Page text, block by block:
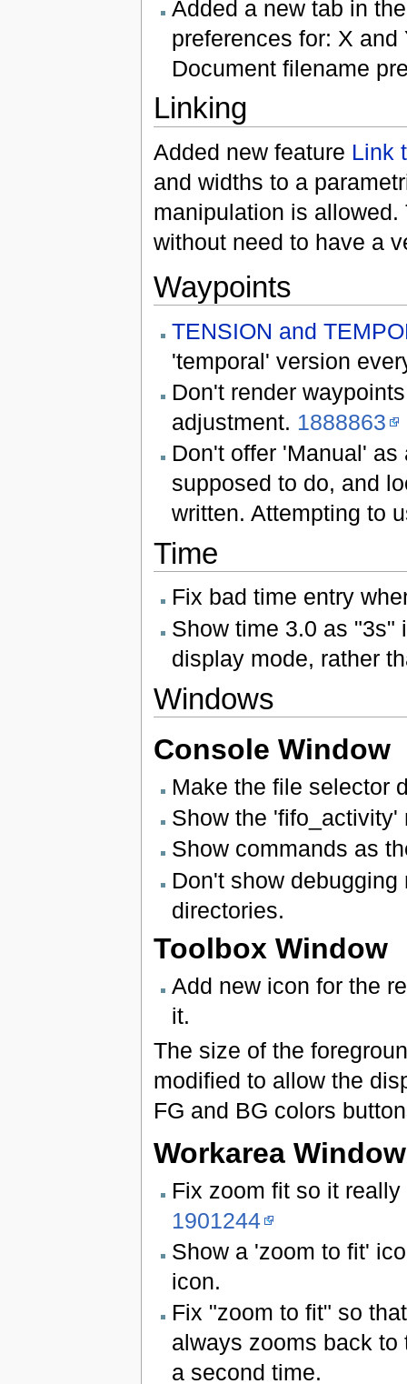
Added a new tab in
preferences for: X
Document filename
Linking
Added new feature Link
and widths to a
manipulation is
without need to have a
Waypoints
TENSION and
'temporal' version
Don't render
adjustment. 1888863
Don't offer 'Manual'
supposed to do, and
written. Attempting to
Time
Fix bad time entry
Show time 3.0 as "3s"
display mode, rather
Windows
Console Window
Make the file selector
Show the 'fifo_activity'
Show commands as
Don't show
directories.
Toolbox Window
Add new icon for the
it.
The size of the
modified to allow the
FG and BG colors
Workarea Window
Fix zoom fit so it
1901244
Show a 'zoom to fit'
icon.
Fix "zoom to fit" so
always zooms back
a second time.